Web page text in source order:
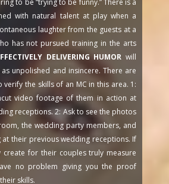
to be “trying to be funny.” There is a
with natural talent at play when a
laughter from the guests at a
has not pursued training in the arts
DELIVERING HUMOR will
unpolished and insincere. There are
the skills of an MC in this area. 1:
video footage of them in action at
receptions. 2: Ask to see the photos
the wedding party members, and
at their previous wedding receptions. If
for their couples truly measure
no problem giving you the proof
skills.